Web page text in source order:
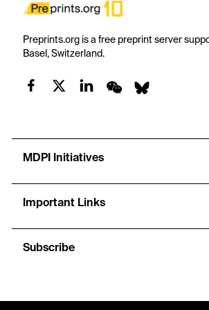
Preprints.org is a free preprint server
Basel, Switzerland.
MDPI Initiatives
Important Links
Subscribe